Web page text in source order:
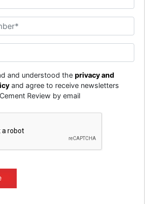
and understood theprivacy and
and agree to receive newsletters
Review by email